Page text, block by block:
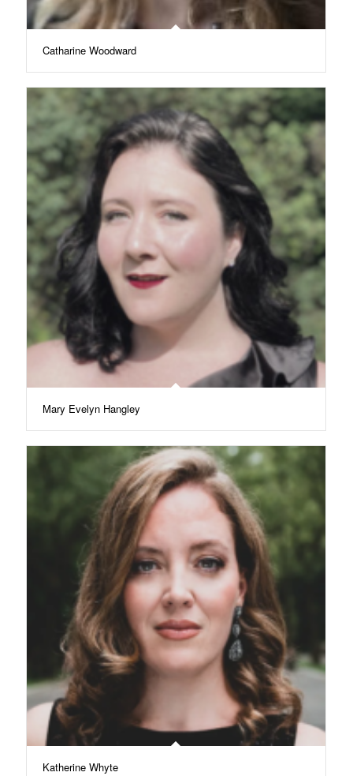
Catharine Woodward
Mary Evelyn Hangley
Katherine Whyte